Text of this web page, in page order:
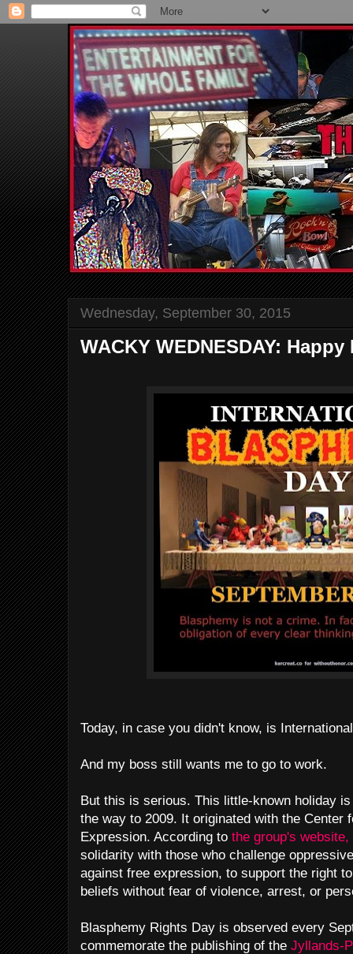
Wednesday, September 30, 2015
WACKY WEDNESDAY:
Today, in case you didn't know, is
And my boss still wants me to go to work.
But this is serious. This little-known holiday
the way to 2009. It originated with the Center
Expression. According to the group's website,
solidarity with those who challenge
against free expression, to support the right
beliefs without fear of violence, arrest, or
Blasphemy Rights Day is observed every
commemorate the publishing of the Jyllands-